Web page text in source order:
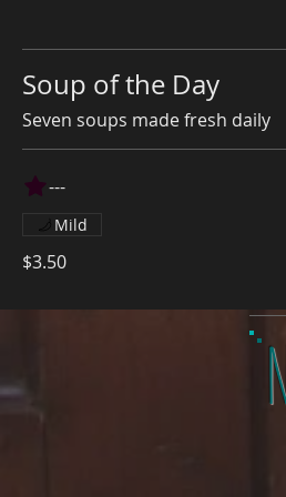
Soup of the Day
Seven soups made fresh daily
---
$3.50
Mild